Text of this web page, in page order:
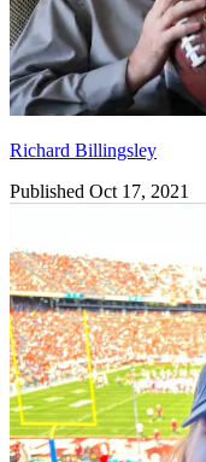
Richard Billingsley
Published Oct 17, 2021